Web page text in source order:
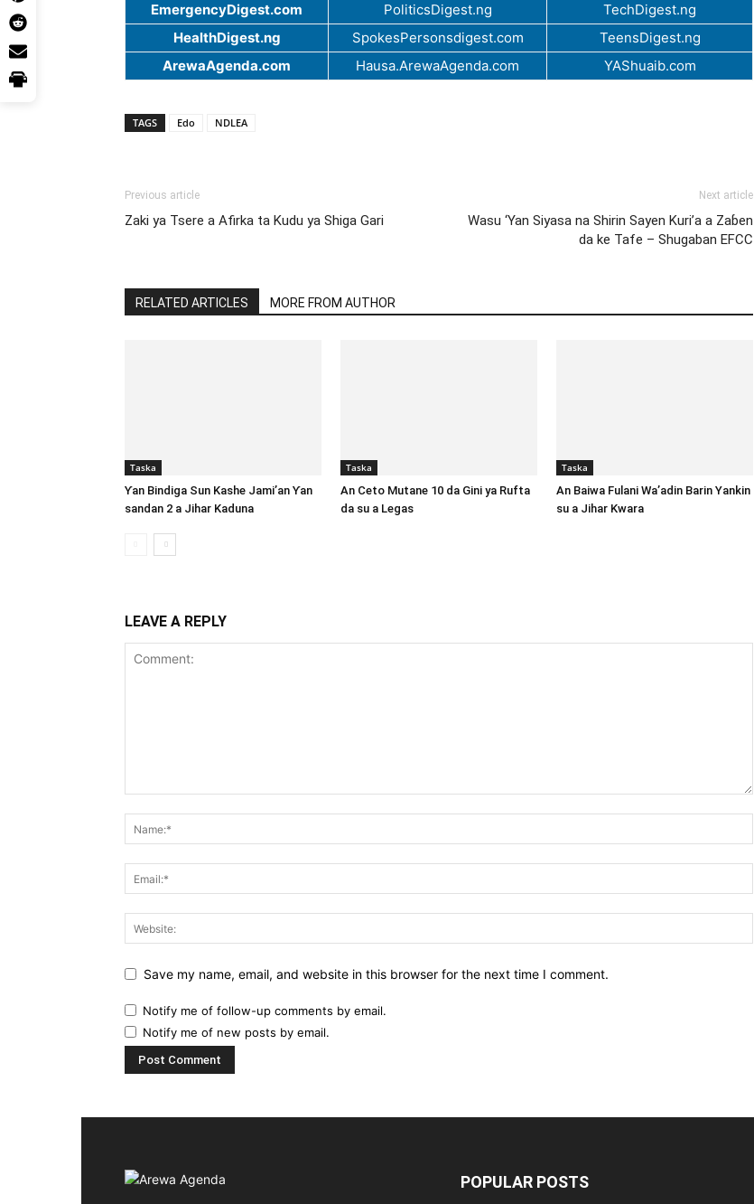
EmergencyDigest.com
PoliticsDigest.ng
TechDigest.ng
HealthDigest.ng
SpokesPersonsdigest.com
TeensDigest.ng
ArewaAgenda.com
Hausa.ArewaAgenda.com YAShuaib.com
TAGS Edo NDLEA
Previous article
Zaki ya Tsere a Afirka ta Kudu ya Shiga Gari
Next article
Wasu ‘Yan Siyasa na Shirin Sayen Kuri’a a Zaɓen
da ke Tafe – Shugaban EFCC
RELATED ARTICLES MORE FROM AUTHOR
Taska
Ƴan Bindiga Sun Kashe Jami’an Ƴan
sandan 2 a Jihar Kaduna
Taska
An Ceto Mutane 10 da Gini ya Rufta
da su a Legas
Taska
An Baiwa Fulani Wa’adin Barin Yankin
su a Jihar Kwara
LEAVE A REPLY
Save my name, email, and website in this browser for the next time I comment.
Notify me of follow-up comments by email.
Notify me of new posts by email.
POPULAR POSTS